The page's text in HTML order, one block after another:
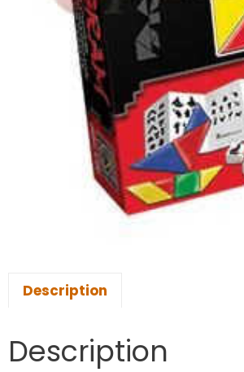
Description
Description